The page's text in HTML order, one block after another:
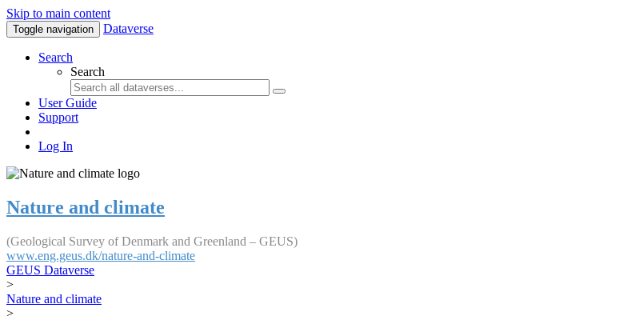
Skip to main content
Toggle navigation Dataverse
Search
Search
User Guide
Support
Log In
Nature and climate
(Geological Survey of Denmark and Greenland – GEUS)
www.eng.geus.dk/nature-and-climate
GEUS Dataverse
>
Nature and climate
>